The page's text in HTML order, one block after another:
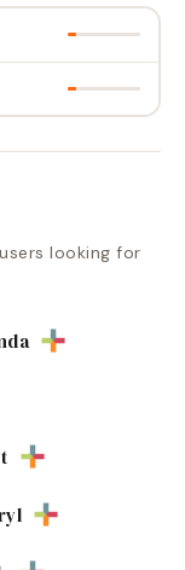
looking for